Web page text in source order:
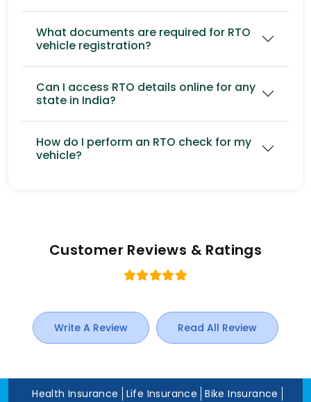
What documents are required for RTO
vehicle registration?
Can I access RTO details online for any
state in India?
How do I perform an RTO check for my
vehicle?
Customer Reviews & Ratings
Write A Review Read All Review
Health Insurance Life Insurance
Bike Insurance